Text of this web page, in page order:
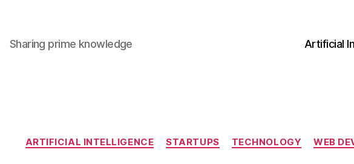
Sharing prime knowledge Artificial
Categories
ARTIFICIAL INTELLIGENCE STARTUPS TECHNOLOGY WEB